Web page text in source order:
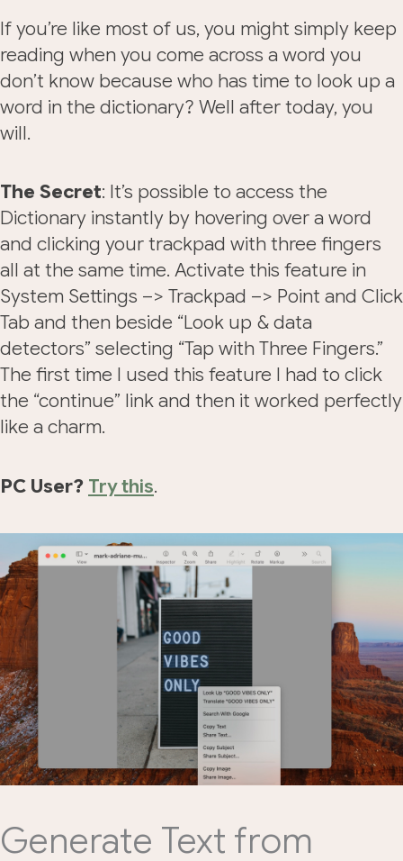
If you’re like most of us, you might simply keep
reading when you come across a word you
don’t know because who has time to look up a
word in the dictionary? Well after today, you
will.
The Secret: It’s possible to access the
Dictionary instantly by hovering over a word
and clicking your trackpad with three fingers
all at the same time. Activate this feature in
System Settings –> Trackpad –> Point and Click
Tab and then beside “Look up & data
detectors” selecting “Tap with Three Fingers.”
The first time I used this feature I had to click
the “continue” link and then it worked perfectly
like a charm.
PC User? Try this.
Generate Text from